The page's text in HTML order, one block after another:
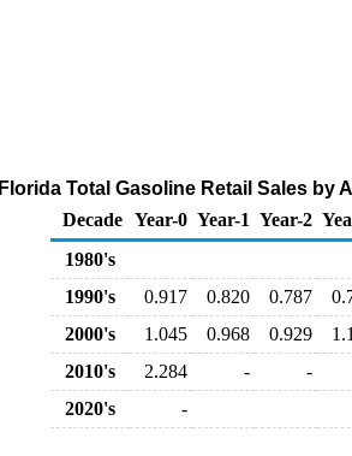
Florida Total Gasoline Retail Sales by
Decade Year-0 Year-1 Year-2
1980's
1990's
0.917 0.820 0.787
2000's
1.045 0.968 0.929
2010's
2.284 -
-
2020's
-